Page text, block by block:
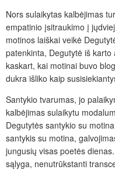
Nors sulaikytas kalbėjimas
empatinio įsitraukimo į
motinos laiškai veikė
patenkinta, Degutytė iš
kaskart, kai motinai buvo
dukra išliko kaip
Santykio tvarumas, jo
kalbėjimas sulaikytu
Degutytės santykio su
santykis su motina,
jungusių visas poetės
sąlyga, nenutrūkstanti